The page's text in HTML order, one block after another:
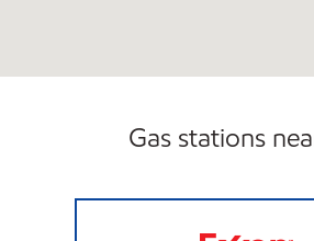
Gas stations